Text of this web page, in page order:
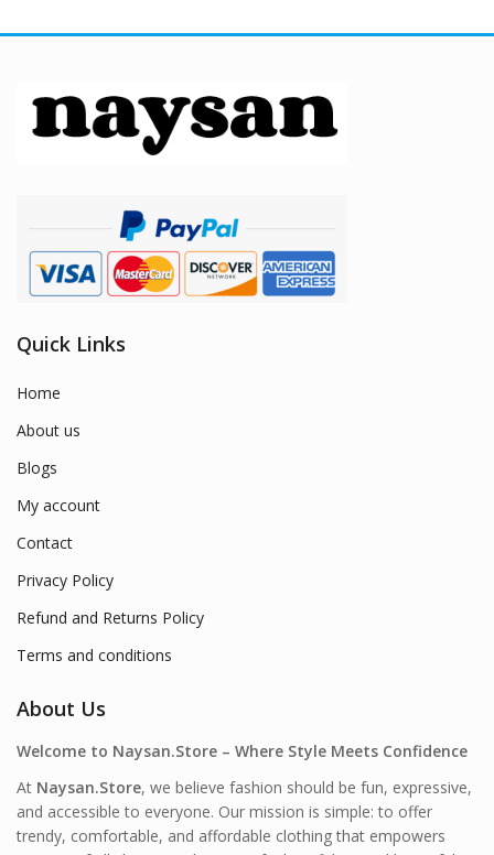
Quick Links
Home
About us
Blogs
My account
Contact
Privacy Policy
Refund and Returns Policy
Terms and conditions
About Us
Welcome to Naysan.Store – Where Style Meets Confidence
At Naysan.Store, we believe fashion should be fun, expressive,
and accessible to everyone. Our mission is simple: to offer
trendy, comfortable, and affordable clothing that empowers